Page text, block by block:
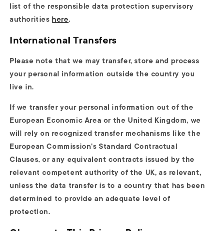
list of the responsible data protection supervisory
authorities here.
International Transfers
Please note that we may transfer, store and process
your personal information outside the country you
live in.
If we transfer your personal information out of the
European Economic Area or the United Kingdom, we
will rely on recognized transfer mechanisms like the
European Commission's Standard Contractual
Clauses, or any equivalent contracts issued by the
relevant competent authority of the UK, as relevant,
unless the data transfer is to a country that has been
determined to provide an adequate level of
protection.